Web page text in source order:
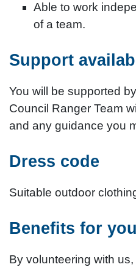
Able to work
of a team.
Support
You will be supported
Council Ranger Team
and any guidance you
Dress code
Suitable outdoor
Benefits for you
By volunteering with